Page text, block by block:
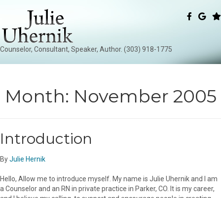
Counselor, Consultant, Speaker, Author. (303) 918-1775
Month: November 2005
Introduction
ByJulie Hernik
Hello, Allow me to introduce myself. My name is Julie Uhernik and I am
a Counselor and an RN in private practice in Parker, CO. It is my career,